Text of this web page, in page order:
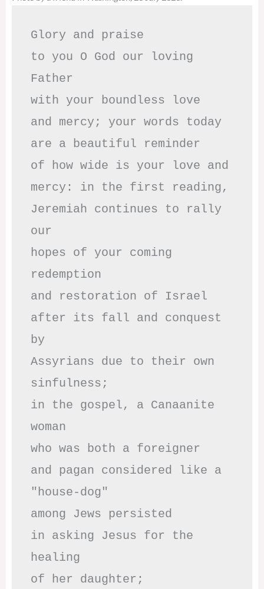
Glory and praise
to you O God our loving
Father
with your boundless love
and mercy; your words today
are a beautiful reminder
of how wide is your love and
mercy: in the first reading,
Jeremiah continues to rally
our
hopes of your coming
redemption
and restoration of Israel
after its fall and conquest
by
Assyrians due to their own
sinfulness;
in the gospel, a Canaanite
woman
who was both a foreigner
and pagan considered like a
"house-dog"
among Jews persisted
in asking Jesus for the
healing
of her daughter;